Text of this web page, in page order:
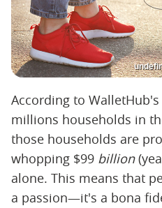
According to
millions households in
those households are
whopping $99 billion
alone. This means that
a passion—it's a bona